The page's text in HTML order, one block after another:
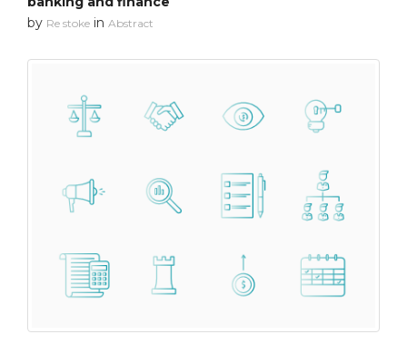
by Re stoke in Abstract